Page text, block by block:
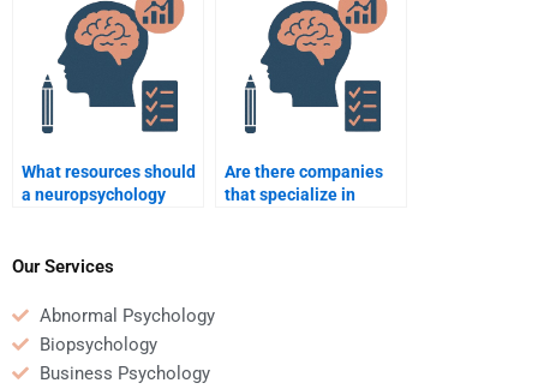
research paper?
What resources should
a neuropsychology
Are there companies
that specialize in
Our Services
Abnormal Psychology
Biopsychology
Business Psychology